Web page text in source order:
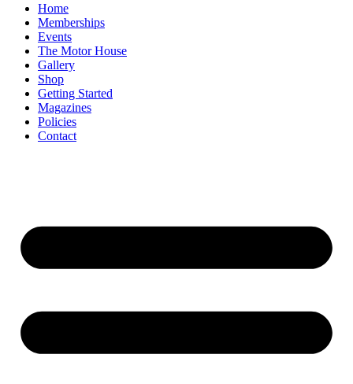
Home
Memberships
Events
The Motor House
Gallery
Shop
Getting Started
Magazines
Policies
Contact